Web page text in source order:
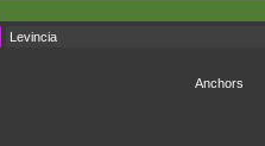
Levincia
Anchors